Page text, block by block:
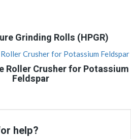
Grinding Rolls (HPGR)
Roller Crusher for Potassium
Feldspar
help?